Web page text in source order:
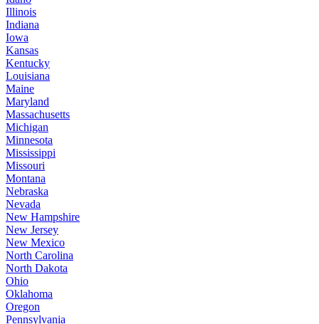
Illinois
Indiana
Iowa
Kansas
Kentucky
Louisiana
Maine
Maryland
Massachusetts
Michigan
Minnesota
Mississippi
Missouri
Montana
Nebraska
Nevada
New Hampshire
New Jersey
New Mexico
North Carolina
North Dakota
Ohio
Oklahoma
Oregon
Pennsylvania